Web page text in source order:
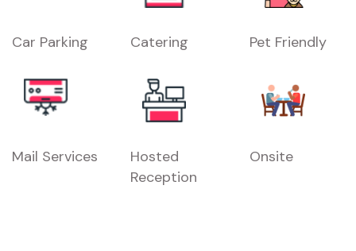
Car Parking Catering Pet Friendly
Mail Services
Hosted
Reception
Onsite